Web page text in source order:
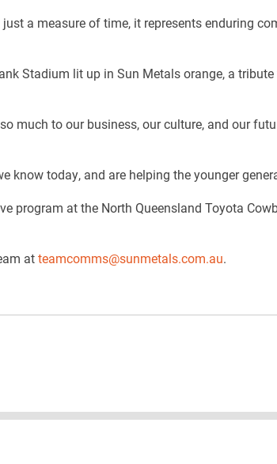
a measure of time, it represents enduring
Stadium lit up in Sun Metals orange, a
much to our business, our culture, and our
know today, and are helping the younger
program at the North Queensland Toyota
atteamcomms@sunmetals.com.au.